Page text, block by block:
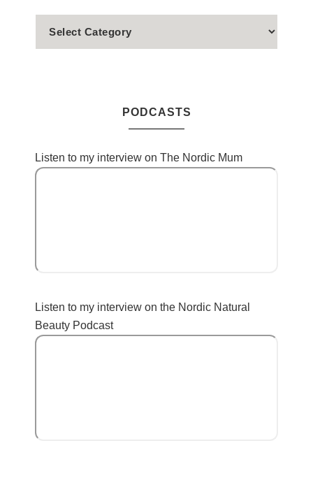
PODCASTS
Listen to my interview on The Nordic Mum
Listen to my interview on the Nordic Natural
Beauty Podcast